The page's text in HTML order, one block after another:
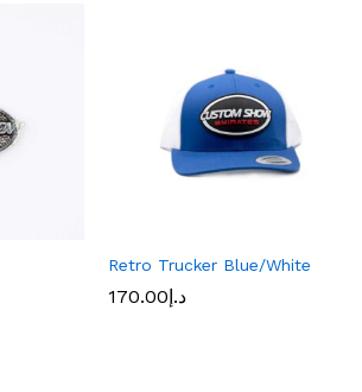
Retro Trucker Blue/White
د.إ 170.00